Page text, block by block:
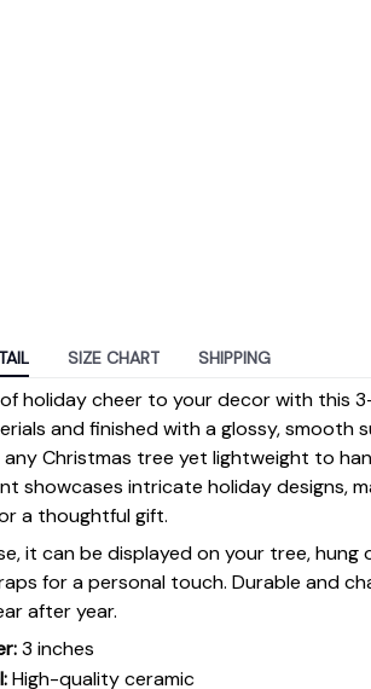
SIZE CHART SHIPPING
holiday cheer to your decor with this
and finished with a glossy, smooth
Christmas tree yet lightweight to
showcases intricate holiday designs,
a thoughtful gift.
it can be displayed on your tree,
for a personal touch. Durable and
after year.
3 inches
High-quality ceramic